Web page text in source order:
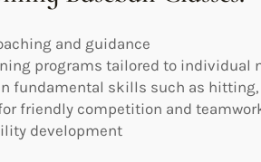
and guidance
programs tailored to individual
fundamental skills such as
friendly competition and
development